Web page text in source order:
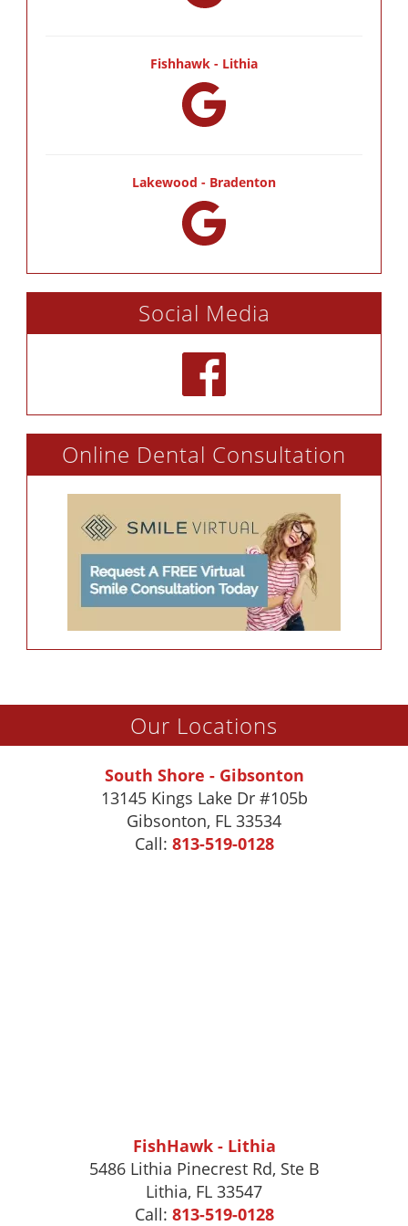
Fishhawk - Lithia
Lakewood - Bradenton
Social Media
Online Dental Consultation
Our Locations
South Shore - Gibsonton
13145 Kings Lake Dr #105b
Gibsonton, FL 33534
Call: 813-519-0128
FishHawk - Lithia
5486 Lithia Pinecrest Rd, Ste B
Lithia, FL 33547
Call: 813-519-0128